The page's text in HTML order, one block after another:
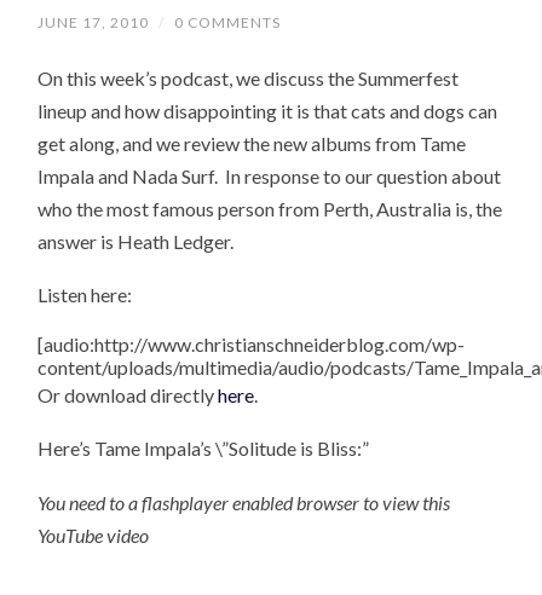
JUNE 17, 2010 / 0 COMMENTS
On this week’s podcast, we discuss the Summerfest
lineup and how disappointing it is that cats and dogs can
get along, and we review the new albums from Tame
Impala and Nada Surf. In response to our question about
who the most famous person from Perth, Australia is, the
answer is Heath Ledger.
Listen here:
[audio:http://www.christianschneiderblog.com/wp-
content/uploads/multimedia/audio/podcasts/
Or download directlyhere
Here’s Tame Impala’s \”Solitude is Bliss:”
You need to a flashplayer enabled browser to view this
YouTube video